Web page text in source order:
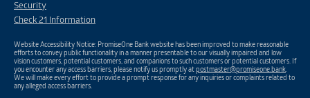
Security
Check 21 Information
Website Accessibility Notice: PromiseOne Bank website has been improved to make reasonable
efforts to convey public functionality in a manner presentable to our visually impaired and low
vision customers, potential customers, and companions to such customers or potential customers. If
you encounter any access barriers, please notify us promptly at postmaster@promiseone.bank.
We will make every effort to provide a prompt response for any inquiries or complaints related to
any alleged access barriers.